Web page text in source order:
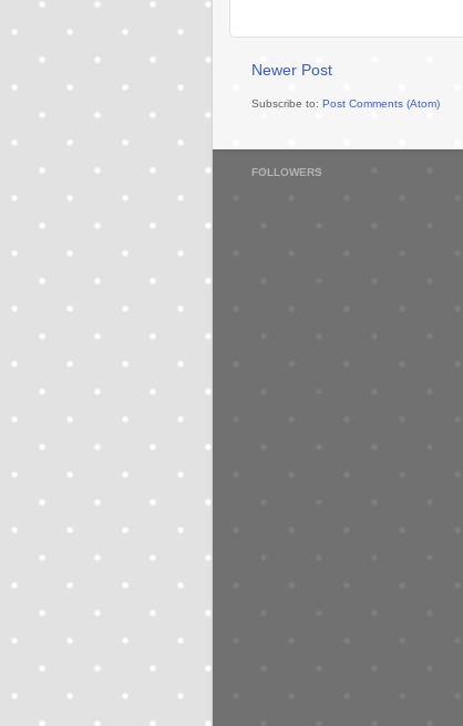
Newer Post
Subscribe to: Post Comments (Atom)
FOLLOWERS